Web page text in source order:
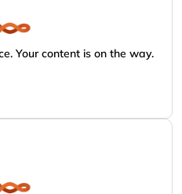
Your content is on the way.